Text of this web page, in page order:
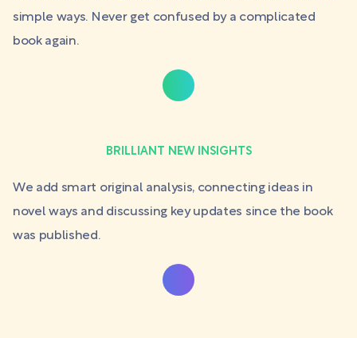
simple ways. Never get confused by a complicated
book again.
BRILLIANT NEW INSIGHTS
We add smart original analysis, connecting ideas in
novel ways and discussing key updates since the book
was published.